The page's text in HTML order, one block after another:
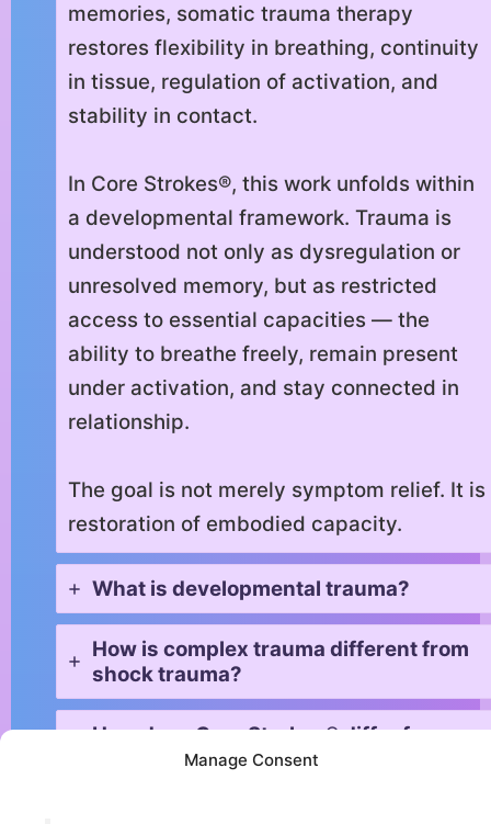
Manage Consent
memories, somatic trauma therapy
restores flexibility in breathing, continuity
in tissue, regulation of activation, and
stability in contact.
In Core Strokes®, this work unfolds within
a developmental framework. Trauma is
understood not only as dysregulation or
unresolved memory, but as restricted
access to essential capacities — the
ability to breathe freely, remain present
under activation, and stay connected in
relationship.
The goal is not merely symptom relief. It is
restoration of embodied capacity.
What is developmental trauma?
How is complex trauma different from
shock trauma?
How does Core Strokes® differ from
EMDR or Somatic Experiencing?